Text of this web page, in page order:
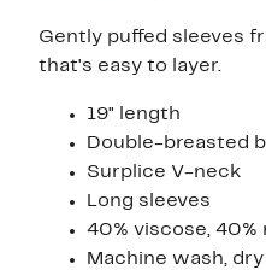
Gently puffed sleeves
that's easy to layer.
19" length
Double-breasted
Surplice V-neck
Long sleeves
40% viscose, 40%
Machine wash,